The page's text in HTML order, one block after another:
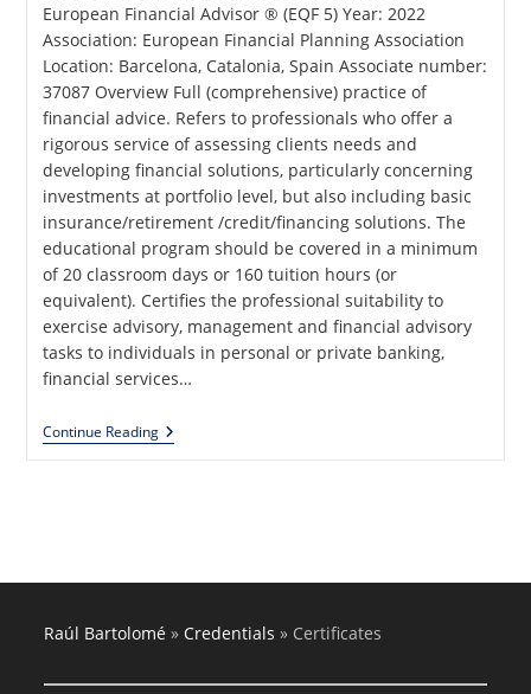
European Financial Advisor ® (EQF 5) Year: 2022
Association: European Financial Planning Association
Location: Barcelona, Catalonia, Spain Associate number:
37087 Overview Full (comprehensive) practice of
financial advice. Refers to professionals who offer a
rigorous service of assessing clients needs and
developing financial solutions, particularly concerning
investments at portfolio level, but also including basic
insurance/retirement /credit/financing solutions. The
educational program should be covered in a minimum
of 20 classroom days or 160 tuition hours (or
equivalent). Certifies the professional suitability to
exercise advisory, management and financial advisory
tasks to individuals in personal or private banking,
financial services…
Continue ReadingEuropean
Financial
Raúl Bartolomé »Credentials » Certificates